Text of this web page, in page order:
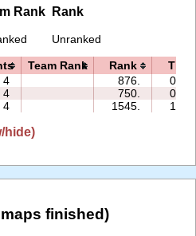
Rank Rank
Unranked
Team Rank Rank
Time
4 876.
4 750.
4 1545.
hide)
maps finished)